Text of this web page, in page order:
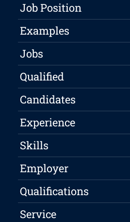
Job Position
Examples
Jobs
Qualified
Candidates
Experience
Skills
Employer
Qualifications
Service